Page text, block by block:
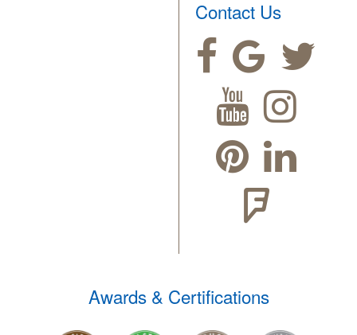
Contact Us
Awards & Certifications